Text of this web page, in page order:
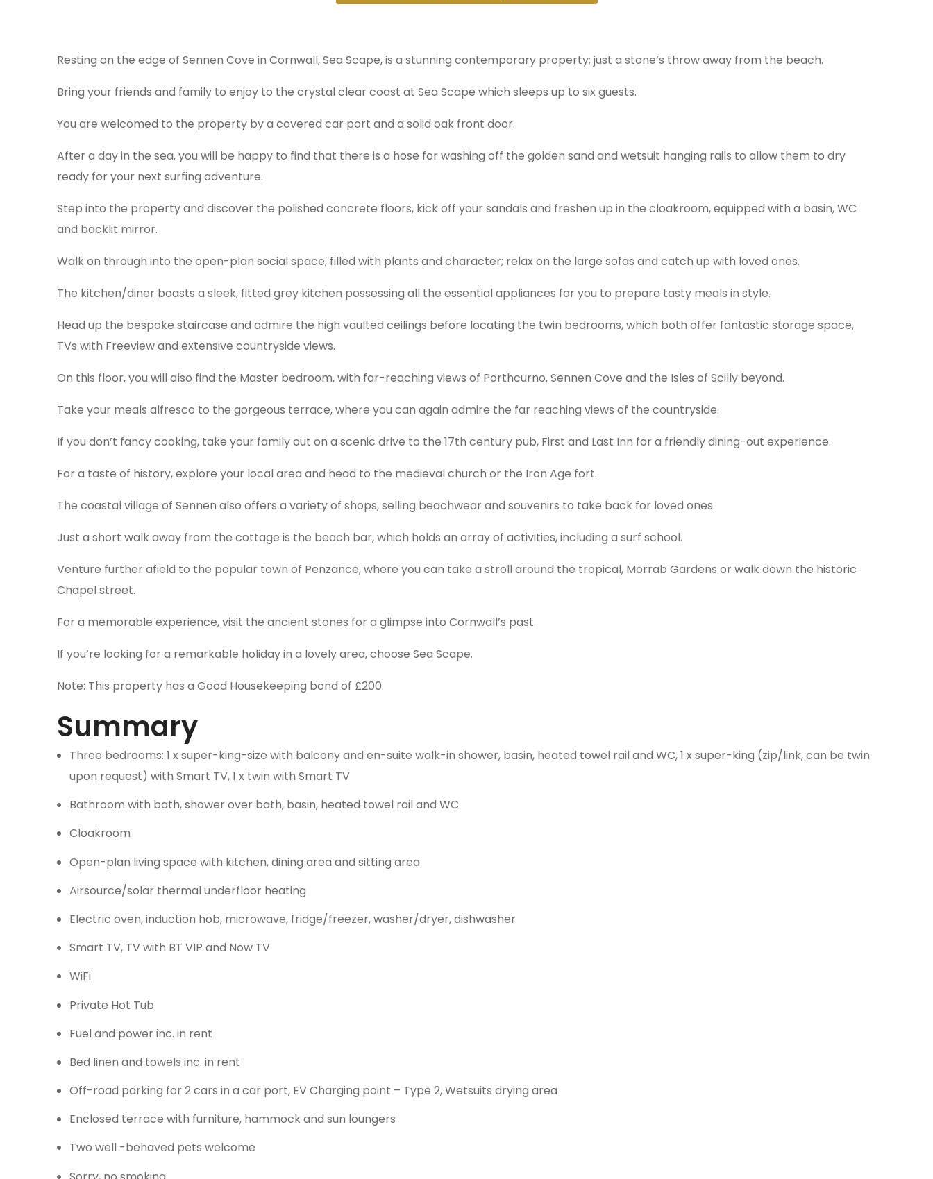
Resting on the edge of Sennen Cove in Cornwall, Sea Scape, is a stunning contemporary property; just a stone’s throw away from the beach.
Bring your friends and family to enjoy to the crystal clear coast at Sea Scape which sleeps up to six guests.
You are welcomed to the property by a covered car port and a solid oak front door.
After a day in the sea, you will be happy to find that there is a hose for washing off the golden sand and wetsuit hanging rails to allow them to dry
ready for your next surfing adventure.
Step into the property and discover the polished concrete floors, kick off your sandals and freshen up in the cloakroom, equipped with a basin, WC
and backlit mirror.
Walk on through into the open-plan social space, filled with plants and character; relax on the large sofas and catch up with loved ones.
The kitchen/diner boasts a sleek, fitted grey kitchen possessing all the essential appliances for you to prepare tasty meals in style.
Head up the bespoke staircase and admire the high vaulted ceilings before locating the twin bedrooms, which both offer fantastic storage space,
TVs with Freeview and extensive countryside views.
On this floor, you will also find the Master bedroom, with far-reaching views of Porthcurno, Sennen Cove and the Isles of Scilly beyond.
Take your meals alfresco to the gorgeous terrace, where you can again admire the far reaching views of the countryside.
If you don’t fancy cooking, take your family out on a scenic drive to the 17th century pub, First and Last Inn for a friendly dining-out experience.
For a taste of history, explore your local area and head to the medieval church or the Iron Age fort.
The coastal village of Sennen also offers a variety of shops, selling beachwear and souvenirs to take back for loved ones.
Just a short walk away from the cottage is the beach bar, which holds an array of activities, including a surf school.
Venture further afield to the popular town of Penzance, where you can take a stroll around the tropical, Morrab Gardens or walk down the historic
Chapel street.
For a memorable experience, visit the ancient stones for a glimpse into Cornwall’s past.
If you’re looking for a remarkable holiday in a lovely area, choose Sea Scape.
Note: This property has a Good Housekeeping bond of £200.
Summary
Three bedrooms: 1 x super-king-size with balcony and en-suite walk-in shower, basin, heated towel rail and WC, 1 x super-king (zip/link, can be twin
upon request) with Smart TV, 1 x twin with Smart TV
Bathroom with bath, shower over bath, basin, heated towel rail and WC
Cloakroom
Open-plan living space with kitchen, dining area and sitting area
Airsource/solar thermal underfloor heating
Electric oven, induction hob, microwave, fridge/freezer, washer/dryer, dishwasher
Smart TV, TV with BT VIP and Now TV
WiFi
Private Hot Tub
Fuel and power inc. in rent
Bed linen and towels inc. in rent
Off-road parking for 2 cars in a car port, EV Charging point – Type 2, Wetsuits drying area
Enclosed terrace with furniture, hammock and sun loungers
Two well -behaved pets welcome